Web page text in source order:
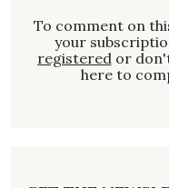
To comment on
your
registered or
here to